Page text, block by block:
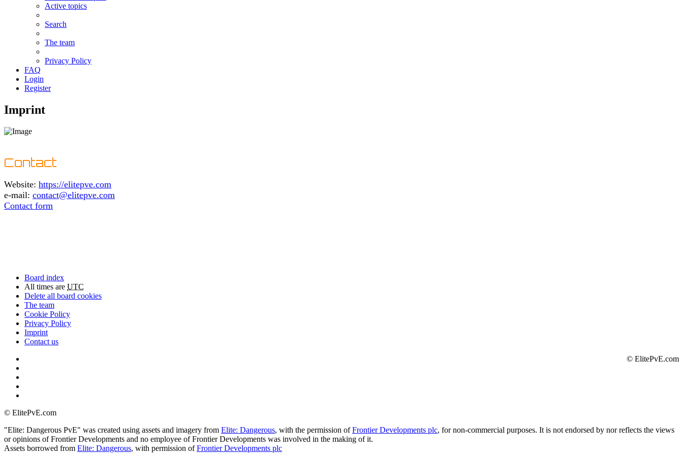
Active topics
Search
The team
Privacy Policy
FAQ
Login
Register
Imprint
Contact
Website: https://elitepve.com
e-mail: contact@elitepve.com
Contact form
Board index
All times are UTC
Delete all board cookies
The team
Cookie Policy
Privacy Policy
Imprint
Contact us
© ElitePvE.com
© ElitePvE.com
"Elite: Dangerous PvE" was created using assets and imagery from Elite: Dangerous, with the permission ofFrontier Developments plc, for non-commercial purposes. It is not endorsed by nor reflects the views
or opinions of Frontier Developments and no employee of Frontier Developments was involved in the making of it.
Assets borrowed from Elite: Dangerous, with permission ofFrontier Developments plc